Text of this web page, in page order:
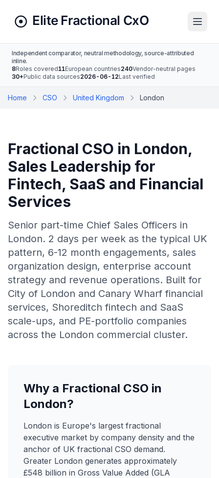
Independent comparator, neutral methodology, source-attributed
inline.
8Roles covered11European countries240Vendor-neutral pages
30+Public data sources2026-06-12Last verified
Home CSO United Kingdom London
Fractional CSO in London,
Sales Leadership for
Fintech, SaaS and Financial
Services
Senior part-time Chief Sales Officers in
London. 2 days per week as the typical UK
pattern, 6-12 month engagements, sales
organization design, enterprise account
strategy and revenue operations. Built for
City of London and Canary Wharf financial
services, Shoreditch fintech and SaaS
scale-ups, and PE-portfolio companies
across the London commercial cluster.
Why a Fractional CSO in
London?
London is Europe's largest fractional
executive market by company density and the
anchor of UK fractional CSO demand.
Greater London generates approximately
£548 billion in Gross Value Added (GLA